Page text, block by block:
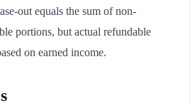
out equals the sum of non-
portions, but actual refundable
on earned income.